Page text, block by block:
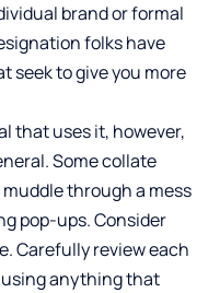
brand or formal
folks have
seek to give you more
that uses it, however,
Some collate
through a mess
pop-ups. Consider
Carefully review each
anything that